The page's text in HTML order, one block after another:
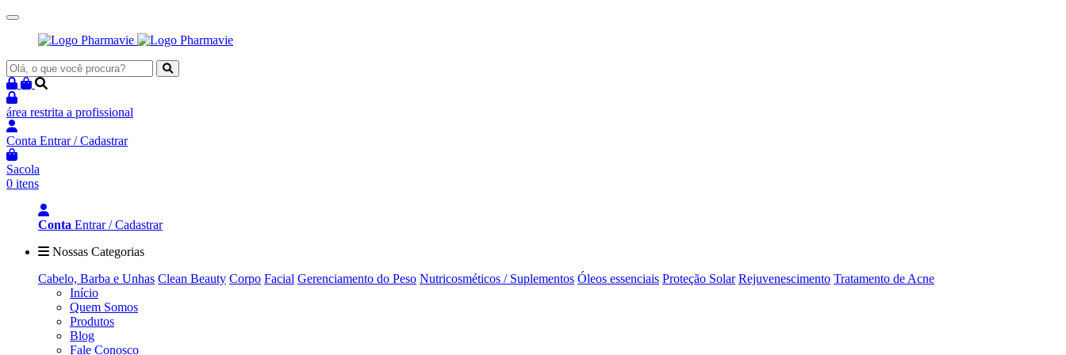
área restrita a profissional
Conta Entrar / Cadastrar
Sacola
0 itens
Conta Entrar / Cadastrar
Nossas Categorias
Cabelo, Barba e Unhas Clean Beauty Corpo Facial Gerenciamento do Peso Nutricosméticos / Suplementos Óleos essenciais Proteção Solar Rejuvenescimento Tratamento de Acne
Início
Quem Somos
Produtos
Blog
Fale Conosco